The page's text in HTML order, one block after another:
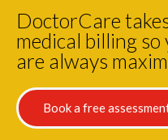
DoctorCare
medical billing so
are always
Book a free